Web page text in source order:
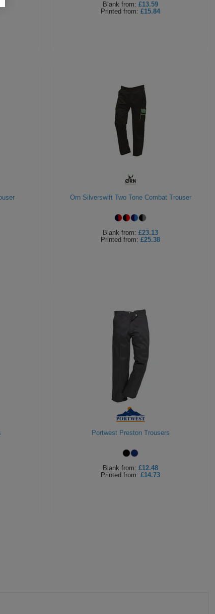
Blank from: £13.59
Printed from: £15.84
Orn Silverswift Two Tone Combat Trouser
Blank from: £23.13
Printed from: £25.38
Portwest Preston Trousers
Blank from: £12.48
Printed from: £14.73